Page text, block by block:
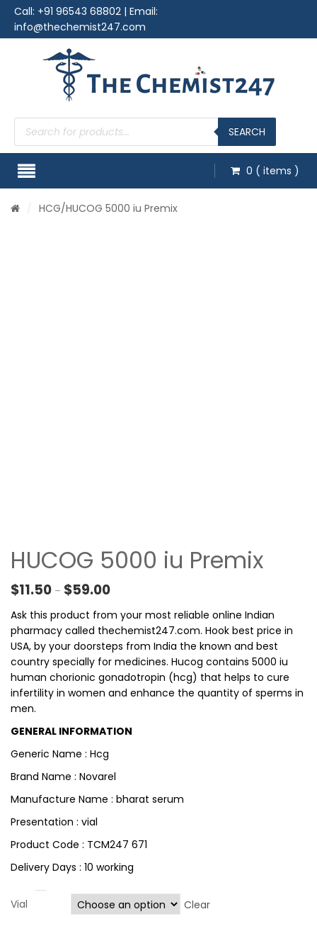
Call: +91 96543 68802 | Email:
info@thechemist247.com
Products
search SEARCH
0 ( items )
HCG/HUCOG 5000 iu Premix
HUCOG 5000 iu Premix
$11.50 – $59.00Price range: $11.50 through $59.00
Ask this product from your most reliable online Indian
pharmacy called thechemist247.com. Hook best price in
USA, by your doorsteps from India the known and best
country specially for medicines. Hucog contains 5000 iu
human chorionic gonadotropin (hcg) that helps to cure
infertility in women and enhance the quantity of sperms in
men.
GENERAL INFORMATION
Generic Name : Hcg
Brand Name : Novarel
Manufacture Name : bharat serum
Presentation : vial
Product Code : TCM247 671
Delivery Days : 10 working
Vial Clear